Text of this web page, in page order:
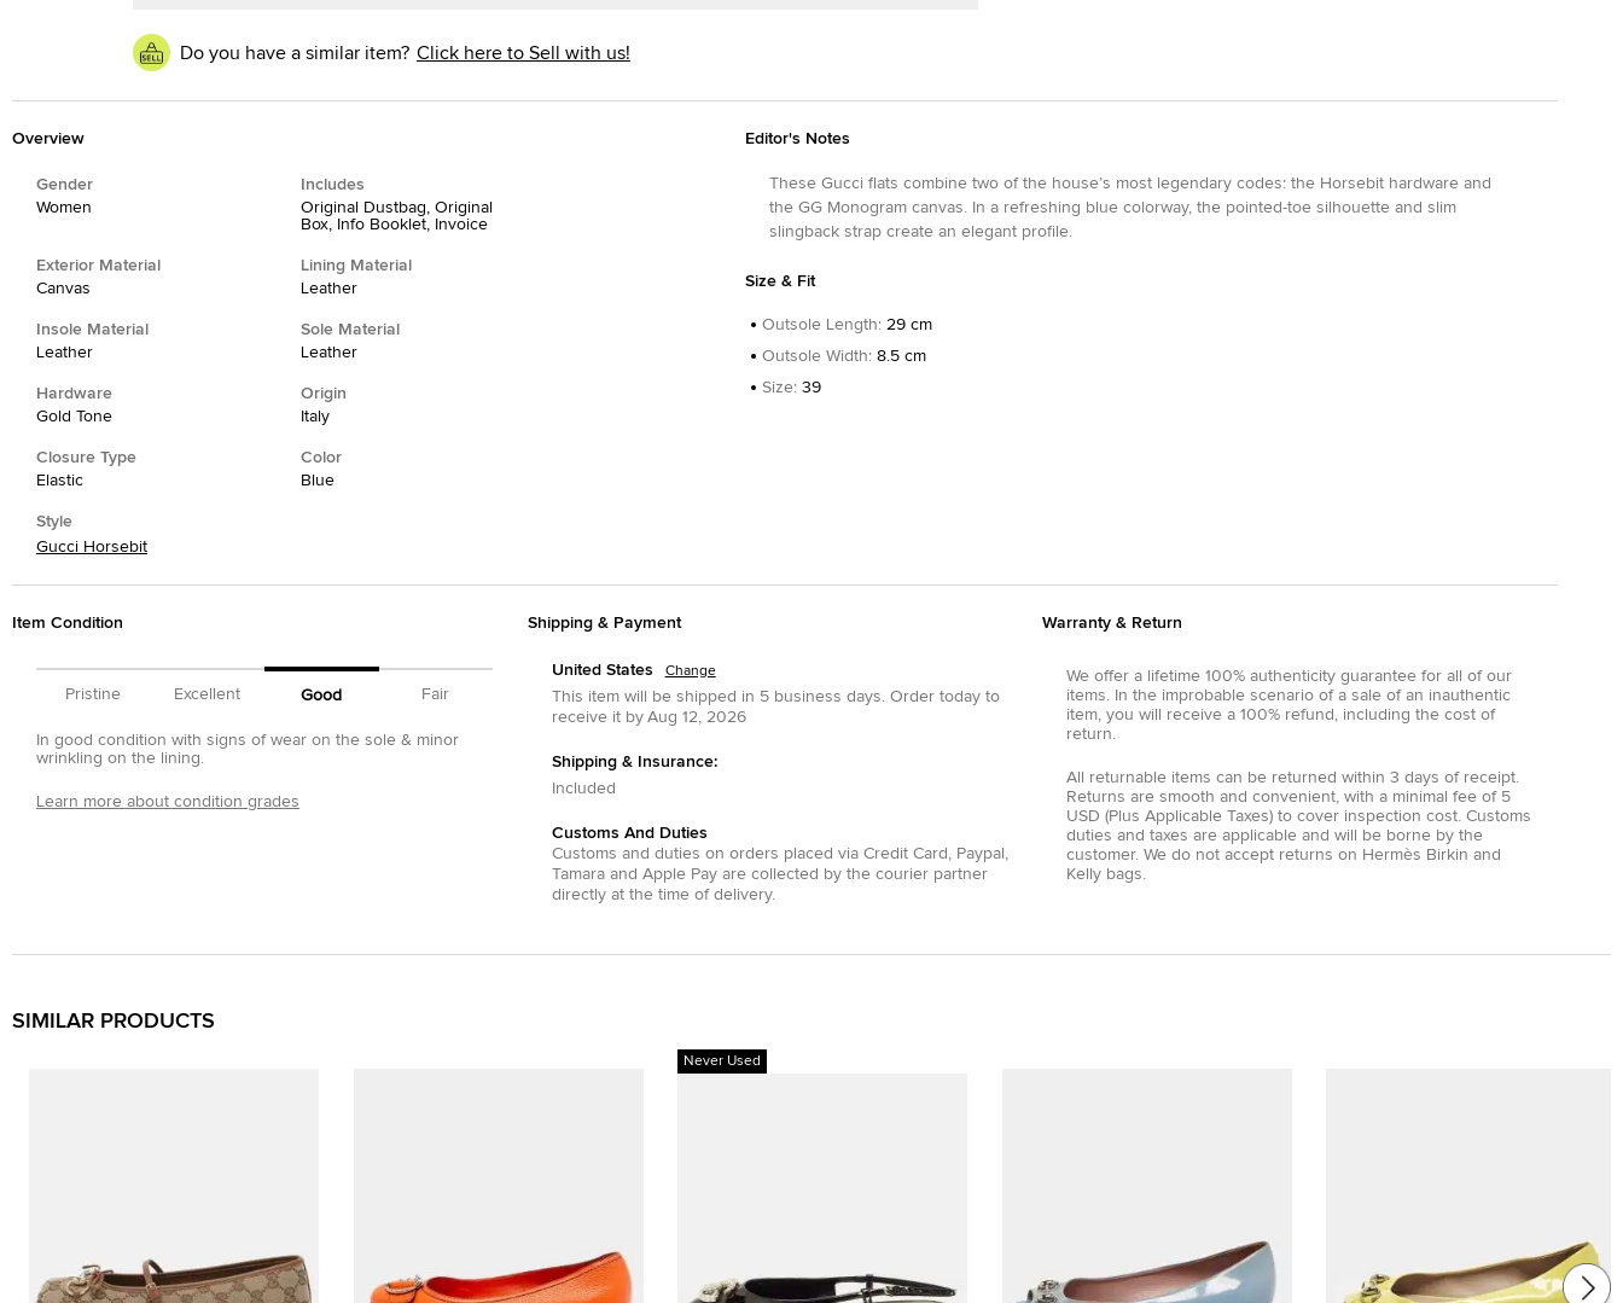
Do you have a similar item? Click here to Sell with us!
Overview
Gender
Women
Includes
Original Dustbag, Original
Box, Info Booklet, Invoice
Exterior Material
Canvas
Lining Material
Leather
Insole Material
Leather
Sole Material
Leather
Hardware
Gold Tone
Origin
Italy
Closure Type
Elastic
Color
Blue
Style
Gucci Horsebit
Editor's Notes
These Gucci flats combine two of the house’s most legendary codes: the Horsebit hardware and
the GG Monogram canvas. In a refreshing blue colorway, the pointed-toe silhouette and slim
slingback strap create an elegant profile.
Size & Fit
Outsole Length: 29 cm
Outsole Width: 8.5 cm
Size: 39
Item Condition
Pristine Excellent Good Fair
In good condition with signs of wear on the sole & minor
wrinkling on the lining.
Learn more about condition grades
Shipping & Payment
United States Change
This item will be shipped in 5 business days.Order today to
receive it by Aug 12, 2026
Shipping & Insurance:
Included
Customs And Duties
Customs and duties on orders placed via Credit Card , Paypal ,
Tamaraand Apple Payare collected by the courier partner
directly at the time of delivery.
Warranty & Return
We offer a lifetime 100% authenticity guarantee for all of our
items. In the improbable scenario of a sale of an inauthentic
item, you will receive a 100% refund, including the cost of
return.
All returnable items can be returned within 3 days of receipt.
Returns are smooth and convenient, with a minimal fee of 5
USD (Plus Applicable Taxes) to cover inspection cost. Customs
duties and taxes are applicable and will be borne by the
customer. We do not accept returns on Hermès Birkin and
Kelly bags.
SIMILAR PRODUCTS
Never Used